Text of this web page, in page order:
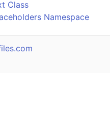
Class
Namespace